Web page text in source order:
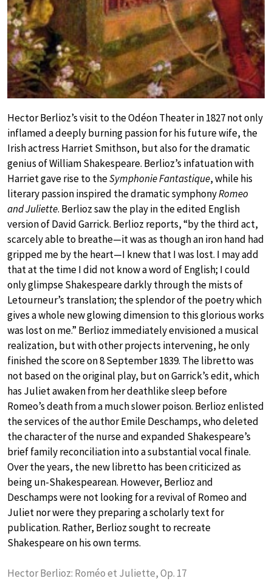
Hector Berlioz’s visit to the Odéon Theater in 1827 not only
inflamed a deeply burning passion for his future wife, the
Irish actress Harriet Smithson, but also for the dramatic
genius of William Shakespeare. Berlioz’s infatuation with
Harriet gave rise to theSymphonie Fantastique, while his
literary passion inspired the dramatic symphonyRomeo
and Juliette. Berlioz saw the play in the edited English
version of David Garrick. Berlioz reports, “by the third act,
scarcely able to breathe—it was as though an iron hand had
gripped me by the heart—I knew that I was lost. I may add
that at the time I did not know a word of English; I could
only glimpse Shakespeare darkly through the mists of
Letourneur’s translation; the splendor of the poetry which
gives a whole new glowing dimension to this glorious works
was lost on me.” Berlioz immediately envisioned a musical
realization, but with other projects intervening, he only
finished the score on 8 September 1839. The libretto was
not based on the original play, but on Garrick’s edit, which
has Juliet awaken from her deathlike sleep before
Romeo’s death from a much slower poison. Berlioz enlisted
the services of the author Emile Deschamps, who deleted
the character of the nurse and expanded Shakespeare’s
brief family reconciliation into a substantial vocal finale.
Over the years, the new libretto has been criticized as
being un-Shakespearean. However, Berlioz and
Deschamps were not looking for a revival of Romeo and
Juliet nor were they preparing a scholarly text for
publication. Rather, Berlioz sought to recreate
Shakespeare on his own terms.
Hector Berlioz: Roméo et Juliette, Op. 17